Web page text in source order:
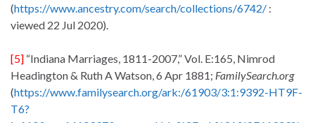
(https://www.ancestry.com/search/collections/6742/ :
viewed 22 Jul 2020).
[5] “Indiana Marriages, 1811-2007,” Vol. E:165, Nimrod
Headington & Ruth A Watson, 6 Apr 1881; FamilySearch.org
(https://www.familysearch.org/ark:/61903/3:1:9392-HT9F-
T6?